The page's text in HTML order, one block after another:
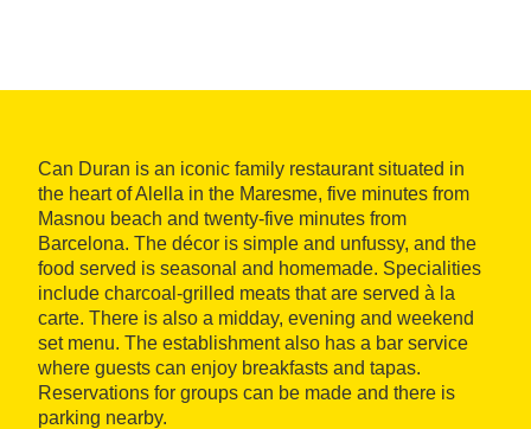
Can Duran is an iconic family restaurant situated in
the heart of Alella in the Maresme, five minutes from
Masnou beach and twenty-five minutes from
Barcelona. The décor is simple and unfussy, and the
food served is seasonal and homemade. Specialities
include charcoal-grilled meats that are served à la
carte. There is also a midday, evening and weekend
set menu. The establishment also has a bar service
where guests can enjoy breakfasts and tapas.
Reservations for groups can be made and there is
parking nearby.